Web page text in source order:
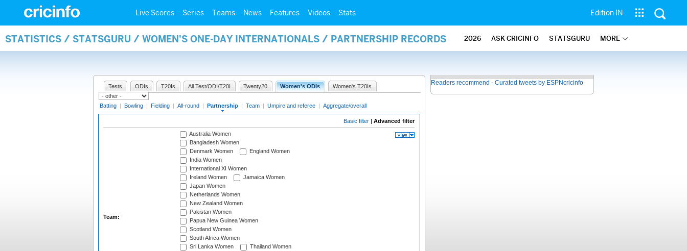
Live Scores Series Teams News Features Videos Stats Edition IN
STATISTICS / STATSGURU / WOMEN'S ONE-DAY INTERNATIONALS / PARTNERSHIP RECORDS 2026 ASK CRICINFO STATSGURU MORE
Tests ODIs T20Is All Test/ODI/T20I Twenty20 Women's ODIs Women's T20Is
Batting | Bowling | Fielding | All-round | Partnership | Team | Umpire and referee | Aggregate/overall
Basic filter | Advanced filter
Team:
Australia Women
Bangladesh Women
Denmark Women
England Women
India Women
International XI Women
Ireland Women
Jamaica Women
Japan Women
Netherlands Women
New Zealand Women
Pakistan Women
Papua New Guinea Women
Scotland Women
South Africa Women
Sri Lanka Women
Thailand Women
Readers recommend - Curated tweets by ESPNcricinfo